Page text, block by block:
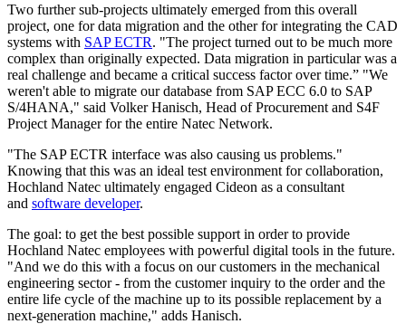
Two further sub-projects ultimately emerged from this overall
project, one for data migration and the other for integrating the CAD
systems with SAP ECTR. "The project turned out to be much more
complex than originally expected. Data migration in particular was a
real challenge and became a critical success factor over time.” "We
weren't able to migrate our database from SAP ECC 6.0 to SAP
S/4HANA," said Volker Hanisch, Head of Procurement and S4F
Project Manager for the entire Natec Network.
"The SAP ECTR interface was also causing us problems."
Knowing that this was an ideal test environment for collaboration,
Hochland Natec ultimately engaged Cideon as a consultant
and software developer.
The goal: to get the best possible support in order to provide
Hochland Natec employees with powerful digital tools in the future.
"And we do this with a focus on our customers in the mechanical
engineering sector - from the customer inquiry to the order and the
entire life cycle of the machine up to its possible replacement by a
next-generation machine," adds Hanisch.